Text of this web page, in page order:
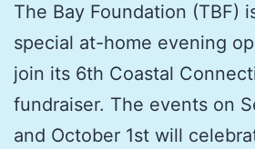
The Bay Foundation (TBF)
special at-home evening
join its 6th Coastal
fundraiser. The events on
and October 1st will